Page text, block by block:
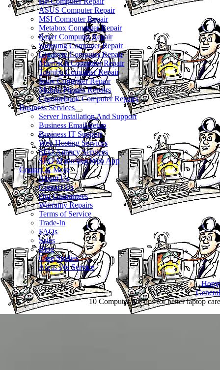
ASUS Computer Repair
MSI Computer Repair
Metabox Computer Repair
Razer Computer Repair
Samsung Computer Repair
Gigabyte Computer Repair
Microsoft Computer Repair
Toshiba Computer Repair
Sony Computer Repair
Mobile Phones Repairs
Chromebook Computer Repairs
Business Services
Server Installation And Support
Business Email Setup
Business IT Support
Web Hosting Services
SEO Agency Services
SEO Marketing Web App
Contact & More
About Us
Contact Us
Our Guarantees
Warranty Repairs
Terms of Service
Trade-In
FAQs
Sales
Blog
Case Studies
Areas We Service
Home
General
10 Computer pro tips for better laptop care